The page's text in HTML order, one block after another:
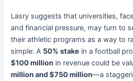
Lasry suggests that universities,
and financial pressure, may turn to
their athletic programs as a way to
simple: A 50% stake in a football
$100 million in revenue could be
million and $750 million—a